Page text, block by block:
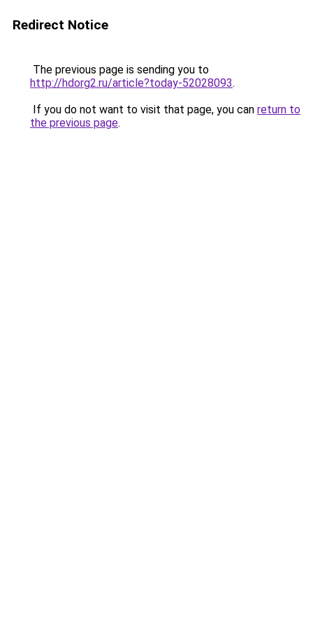
Redirect Notice
The previous page is sending you to
http://hdorg2.ru/article?today-52028093.
If you do not want to visit that page, you can return to
the previous page.